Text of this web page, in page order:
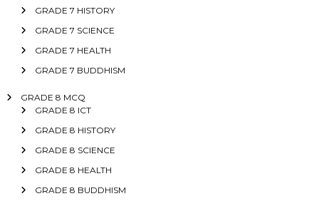
GRADE 7 HISTORY
GRADE 7 SCIENCE
GRADE 7 HEALTH
GRADE 7 BUDDHISM
GRADE 8 MCQ
GRADE 8 ICT
GRADE 8 HISTORY
GRADE 8 SCIENCE
GRADE 8 HEALTH
GRADE 8 BUDDHISM